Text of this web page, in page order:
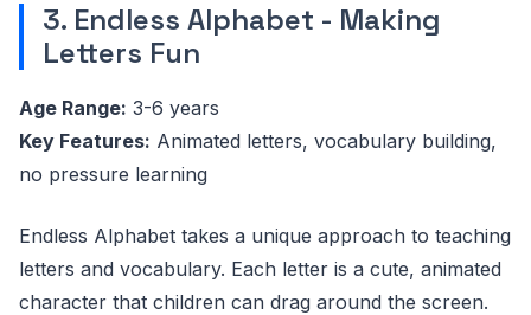
3. Endless Alphabet - Making
Letters Fun
Age Range: 3-6 years
Key Features: Animated letters, vocabulary building,
no pressure learning
Endless Alphabet takes a unique approach to teaching
letters and vocabulary. Each letter is a cute, animated
character that children can drag around the screen.